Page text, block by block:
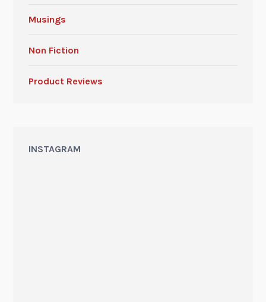
Musings
Non Fiction
Product Reviews
INSTAGRAM